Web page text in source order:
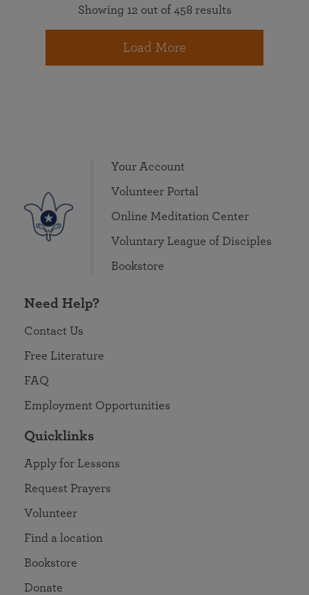
Showing 12 out of 458 results
Load More
Your Account
Volunteer Portal
Online Meditation Center
Voluntary League of Disciples
Bookstore
Need Help?
Contact Us
Free Literature
FAQ
Employment Opportunities
Quicklinks
Apply for Lessons
Request Prayers
Volunteer
Find a location
Bookstore
Donate